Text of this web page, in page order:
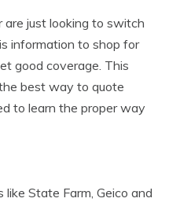
just looking to switch
information to shop for
good coverage. This
best way to quote
to learn the proper way
State Farm, Geico and